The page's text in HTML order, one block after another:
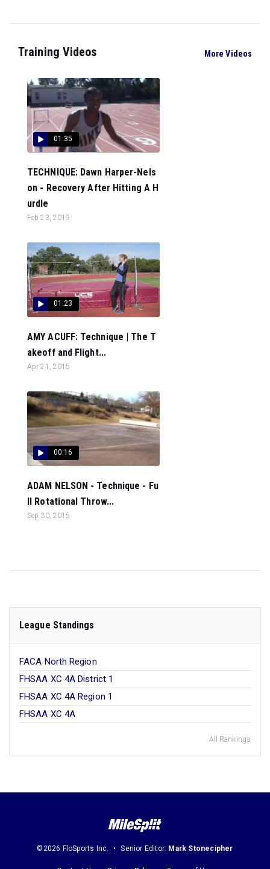
Training Videos More Videos
01:35
TECHNIQUE: Dawn Harper-Nels
on - Recovery After Hitting A H
urdle
Feb 23, 2019
01:23
AMY ACUFF: Technique | The T
akeoff and Flight...
Apr 21, 2015
00:16
ADAM NELSON - Technique - Fu
ll Rotational Throw...
Sep 30, 2015
League Standings
FACA North Region
FHSAA XC 4A District 1
FHSAA XC 4A Region 1
FHSAA XC 4A
All Rankings
©2026 FloSports Inc. Senior Editor: Mark Stonecipher